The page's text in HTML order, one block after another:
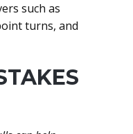
such as
turns, and